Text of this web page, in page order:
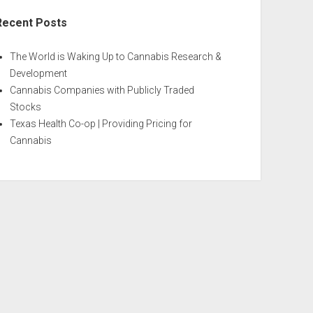
Posts
The World is Waking Up to Cannabis Research &
Development
Cannabis Companies with Publicly Traded
Stocks
Texas Health Co-op | Providing Pricing for
Cannabis